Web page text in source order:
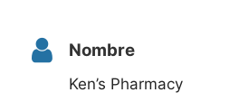
Nombre
Ken’s Pharmacy